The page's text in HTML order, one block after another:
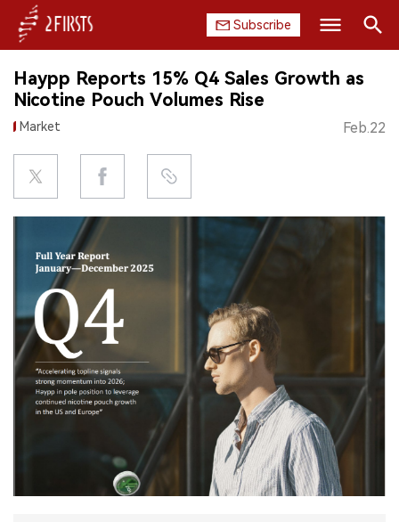
Subscribe
HOME
COMPANY
PRODUCT
REGULATION
CHINA
DATA
EXHIBITION
INTERVIEW
Search
Haypp Reports 15% Q4 Sales Growth as
Nicotine Pouch Volumes Rise
Market Feb.22